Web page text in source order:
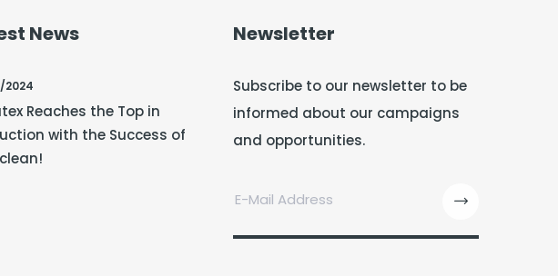
News
2024
Reaches the Top in
with the Success of
Newsletter
Subscribe to our newsletter to be
informed about our campaigns
and opportunities.